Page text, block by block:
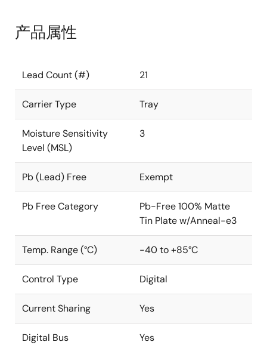
产品属性
Lead Count (#) 21
Carrier Type Tray
Moisture Sensitivity
Level (MSL)
3
Pb (Lead) Free Exempt
Pb Free Category
Pb-Free 100% Matte
Tin Plate w/Anneal-e3
Temp. Range (°C) -40 to +85°C
Control Type Digital
Current Sharing Yes
Digital Bus Yes